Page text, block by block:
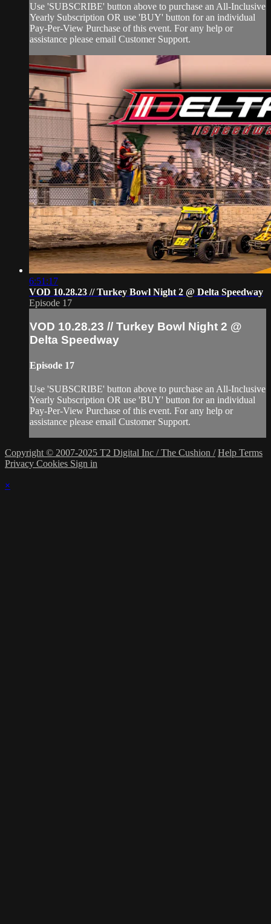
Use 'SUBSCRIBE' button above to purchase an All-Inclusive
Yearly Subscription OR use 'BUY' button for an individual
Pay-Per-View Purchase of this event. For any help or
assistance please email Customer Support.
6:51:17
VOD 10.28.23 // Turkey Bowl Night 2 @ Delta Speedway
Episode 17
VOD 10.28.23 // Turkey Bowl Night 2 @
Delta Speedway
Episode 17
Use 'SUBSCRIBE' button above to purchase an All-Inclusive
Yearly Subscription OR use 'BUY' button for an individual
Pay-Per-View Purchase of this event. For any help or
assistance please email Customer Support.
Copyright © 2007-2025 T2 Digital Inc / The Cushion / Help Terms
Privacy Cookies Sign in
×